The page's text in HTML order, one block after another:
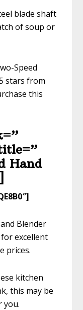
blade shaft
of soup or
Speed
stars from
this
Hand
Blender
excellent
prices.
kitchen
this may be
you.